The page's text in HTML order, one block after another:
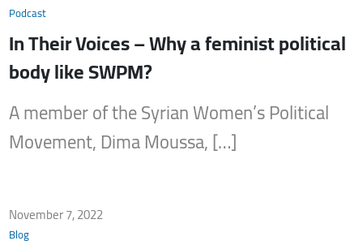
Podcast
In Their Voices – Why a feminist political
body like SWPM?
A member of the Syrian Women’s Political
Movement, Dima Moussa, […]
November 7, 2022
Blog